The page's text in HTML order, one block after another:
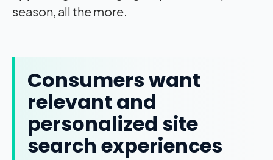
season, all the more.
Consumers want
relevant and
personalized site
search experiences